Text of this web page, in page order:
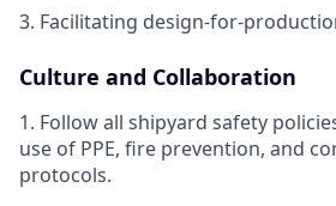
3. Facilitating design-for-
Culture and Collaboration
1. Follow all shipyard safety
use of PPE, fire prevention, and
protocols.